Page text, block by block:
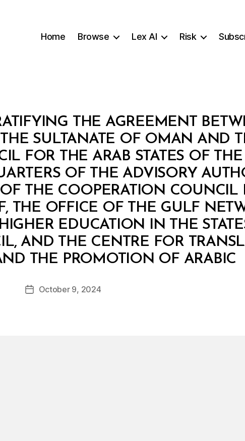
Home Browse Lex AI Risk
THE AGREEMENT
SULTANATE OF OMAN AND
FOR THE ARAB STATES OF
OF THE ADVISORY
THE COOPERATION COUNCIL
THE OFFICE OF THE GULF
EDUCATION IN THE
AND THE CENTRE FOR
THE PROMOTION OF ARABIC
Post
author
B
y
d
PostOctober 9, 2024